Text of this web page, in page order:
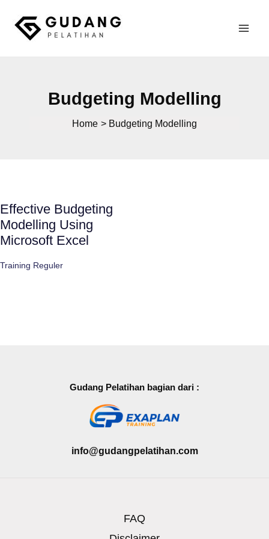
content
Budgeting Modelling
Home Budgeting Modelling
Effective Budgeting
Modelling Using
Microsoft Excel
Training Reguler
Gudang Pelatihan bagian dari :
info@gudangpelatihan.com
FAQ